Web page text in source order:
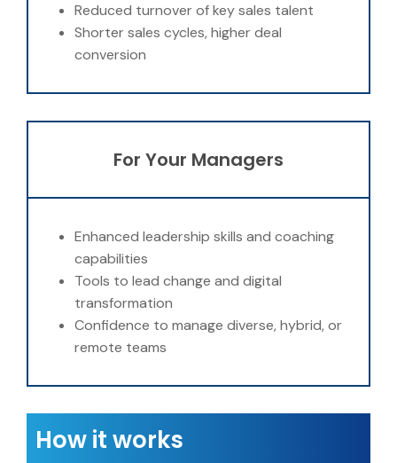
Reduced turnover of key sales talent
Shorter sales cycles, higher deal
conversion
For Your Managers
Enhanced leadership skills and coaching
capabilities
Tools to lead change and digital
transformation
Confidence to manage diverse, hybrid, or
remote teams
How it works